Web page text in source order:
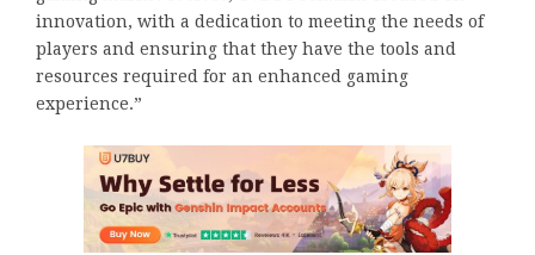
innovation, with a dedication to meeting the needs of
players and ensuring that they have the tools and
resources required for an enhanced gaming
experience.”